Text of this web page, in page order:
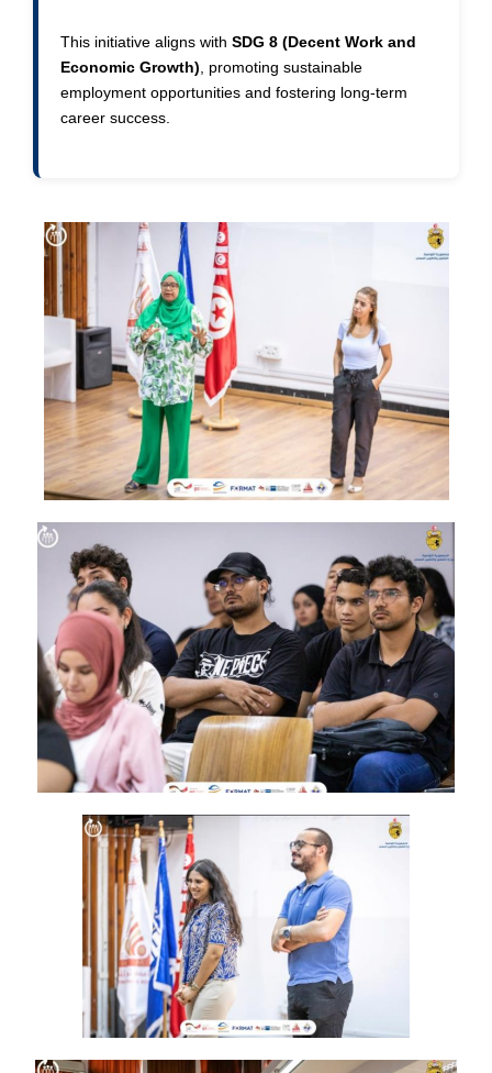
This initiative aligns with SDG 8 (Decent Work and
Economic Growth) , promoting sustainable
employment opportunities and fostering long-term
career success.